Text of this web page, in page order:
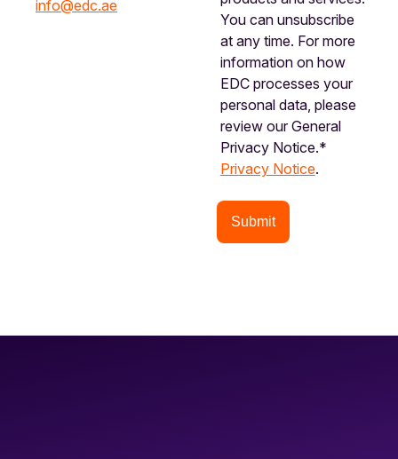
info@edc.ae
You can unsubscribe
at any time. For more
information on how
EDC processes your
personal data, please
review our General
Privacy Notice.*
Privacy Notice.